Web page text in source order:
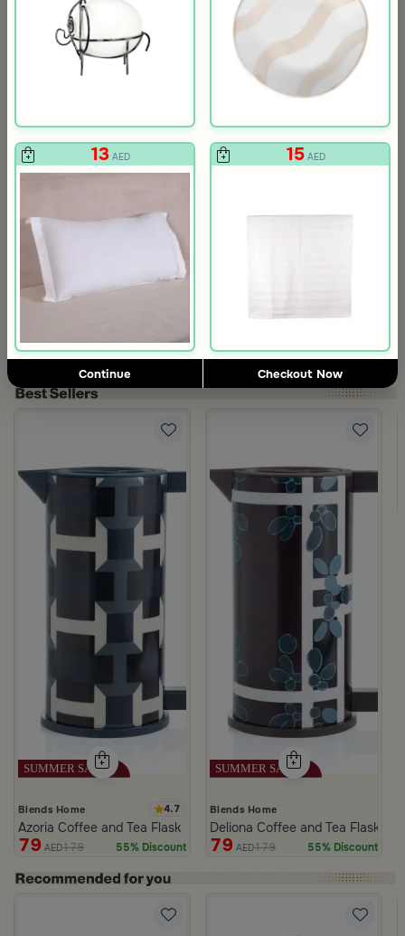
13 AED 15 AED
Continue Checkout Now
Round Date Bowl 12×12 cm White and Orange Stoneware with
89
Flask Travel Bag Green Set from
224 449 50% Discount
Blends Home 4.7
Azoria Coffee and Tea Flask
79 AED179 55% Discount
Blends Home
Deliona Coffee and Tea Flask
79 AED179 55% Discount